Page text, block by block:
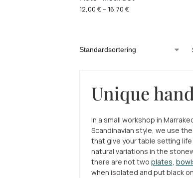
12,00 €– 16,70 €
Unique
In a small workshop in
Scandinavian style, we use
that give your table setting
natural variations in the
there are not two plates,
when isolated and put black